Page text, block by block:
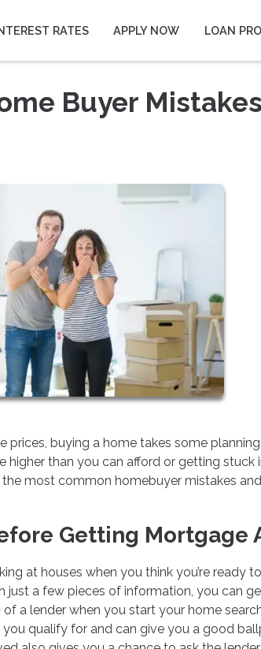
RATES APPLY NOW LOAN
Buyer Mistakes
prices, buying a home takes some
higher than you can afford or getting stuck
the most common homebuyer mistakes
Getting Mortgage
at houses when you think you’re ready
just a few pieces of information, you can
a lender when you start your home
qualify for and can give you a good